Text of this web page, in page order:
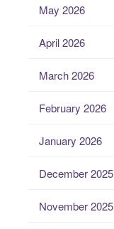
May 2026
April 2026
March 2026
February 2026
January 2026
December 2025
November 2025